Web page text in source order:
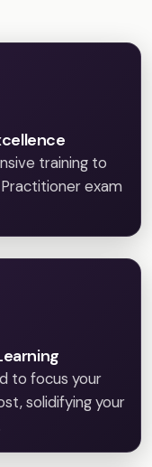
training to
exam
to focus your
solidifying your